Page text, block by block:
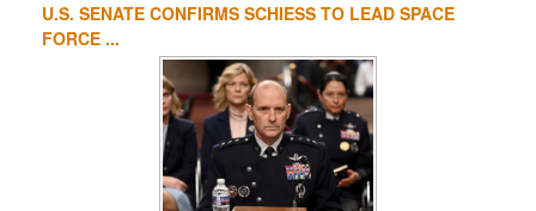
U.S. SENATE CONFIRMS SCHIESS TO LEAD SPACE
FORCE ...